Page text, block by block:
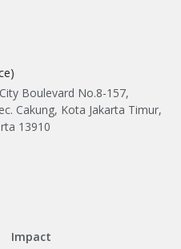
Boulevard No.8-157,
Cakung, Kota Jakarta Timur,
13910
Impact